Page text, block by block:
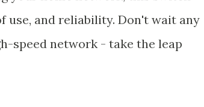
use, and reliability. Don't wait any
speed network - take the leap